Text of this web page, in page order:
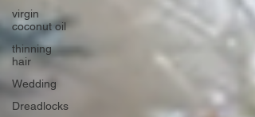
virgin
coconut oil
thinning
hair
Wedding
Dreadlocks